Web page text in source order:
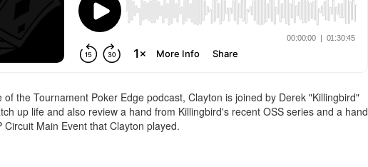
of the Tournament Poker Edge podcast, Clayton is joined by Derek "Killingbird"
up life and also review a hand from Killingbird's recent OSS series and a hand
Circuit Main Event that Clayton played.